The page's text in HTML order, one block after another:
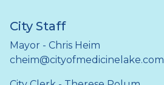
City Staff
Mayor - Chris Heim
cheim@cityofmedicinelake.com